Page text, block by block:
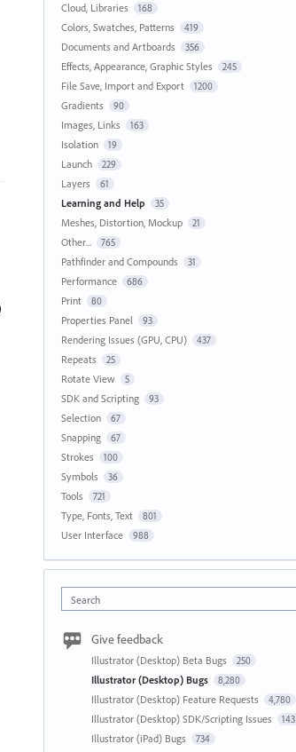
Cloud, Libraries 168
Colors, Swatches, Patterns 419
Documents and Artboards 356
Effects, Appearance, Graphic Styles 245
File Save, Import and Export 1200
Gradients 90
Images, Links 163
Isolation 19
Launch 229
Layers 61
Learning and Help 35
Meshes, Distortion, Mockup 21
Other... 765
Pathfinder and Compounds 31
Performance 686
Print 80
Properties Panel 93
Rendering Issues (GPU, CPU) 437
Repeats 25
Rotate View 5
SDK and Scripting 93
Selection 67
Snapping 67
Strokes 100
Symbols 36
Tools 721
Type, Fonts, Text 801
User Interface 988
Search
Give feedback
Illustrator (Desktop) Beta Bugs 250
Illustrator (Desktop) Bugs 8,280
Illustrator (Desktop) Feature Requests 4,780
Illustrator (Desktop) SDK/Scripting Issues 143
Illustrator (iPad) Bugs 734